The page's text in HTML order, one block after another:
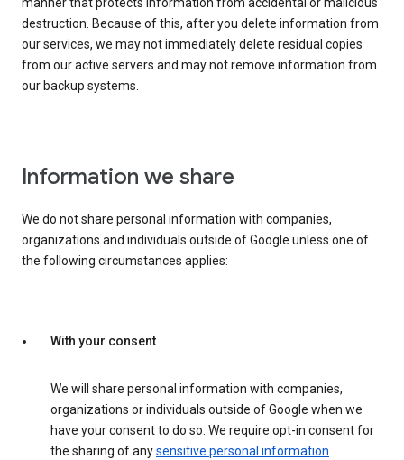
manner that protects information from accidental or malicious
destruction. Because of this, after you delete information from
our services, we may not immediately delete residual copies
from our active servers and may not remove information from
our backup systems.
Information we share
We do not share personal information with companies,
organizations and individuals outside of Google unless one of
the following circumstances applies:
With your consent
We will share personal information with companies,
organizations or individuals outside of Google when we
have your consent to do so. We require opt-in consent for
the sharing of anysensitive personal information.